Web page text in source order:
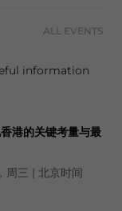
ALL EVENTS
information
港的关键考量与最
周三 | 北京时间